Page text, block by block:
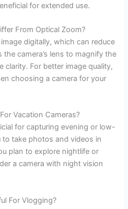
for extended use.
From Optical Zoom?
digitally, which can reduce
camera’s lens to magnify the
clarity. For better image quality,
choosing a camera for your
Vacation Cameras?
for capturing evening or low-
take photos and videos in
plan to explore nightlife or
a camera with night vision
For Vlogging?